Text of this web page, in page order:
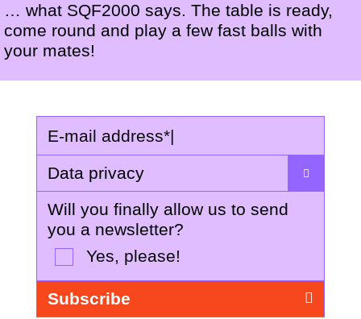
… what SQF2000 says. The table is ready,
come round and play a few fast balls with
your mates!
E-mail address*|
Data privacy
Will you finally allow us to send
you a newsletter?
Yes, please!